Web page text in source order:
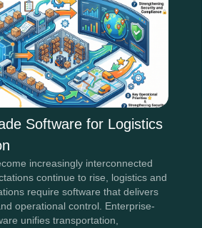
Software for Logistics
increasingly interconnected
continue to rise, logistics and
require software that delivers
operational control. Enterprise-
unifies transportation,